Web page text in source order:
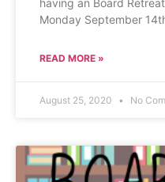
having an Board
Monday September
READ MORE »
August 25, 2020 No